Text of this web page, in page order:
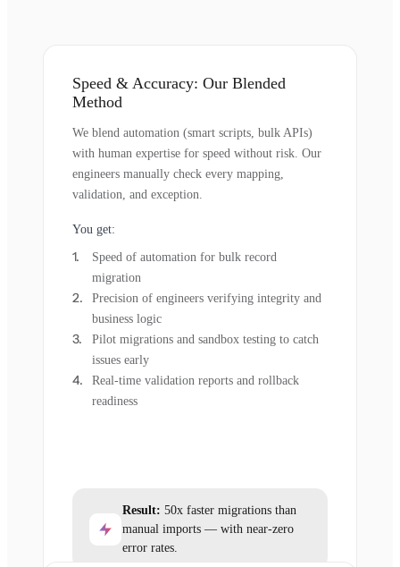
Speed & Accuracy: Our Blended
Method
We blend automation (smart scripts, bulk APIs)
with human expertise for speed without risk. Our
engineers manually check every mapping,
validation, and exception.
You get:
Speed of automation for bulk record
migration
Precision of engineers verifying integrity and
business logic
Pilot migrations and sandbox testing to catch
issues early
Real-time validation reports and rollback
readiness
Result: 50x faster migrations than
manual imports — with near-zero
error rates.